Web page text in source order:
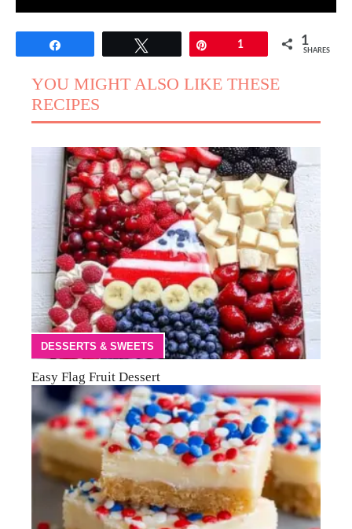
1 1
SHARES
YOU MIGHT ALSO LIKE THESE
RECIPES
DESSERTS & SWEETS
Easy Flag Fruit Dessert